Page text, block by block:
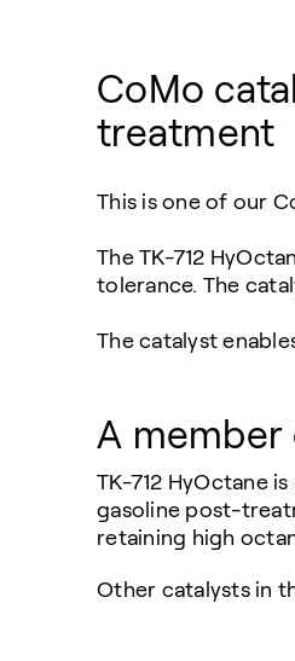
CoMo
treatment
This is one of our
The TK-712
tolerance. The
The catalyst
A member
TK-712 HyOctane
gasoline post-
retaining high
Other catalysts in